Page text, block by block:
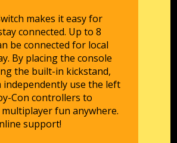
makes it easy for
connected. Up to 8
be connected for local
By placing the console
the built-in kickstand,
independently use the left
Con controllers to
fun anywhere.
support!